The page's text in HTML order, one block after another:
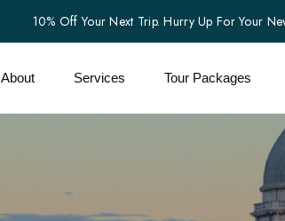
10% Off Your Next Trip. Hurry Up For Your
About Services Tour Packages